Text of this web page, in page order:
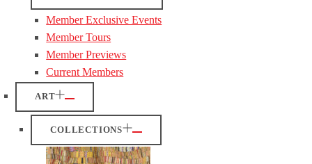
Member Exclusive Events
Member Tours
Member Previews
Current Members
ART
COLLECTIONS